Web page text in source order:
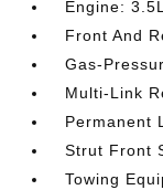
Engine:
Front And
Gas-
Multi-Link
Permanent
Strut Front
Towing